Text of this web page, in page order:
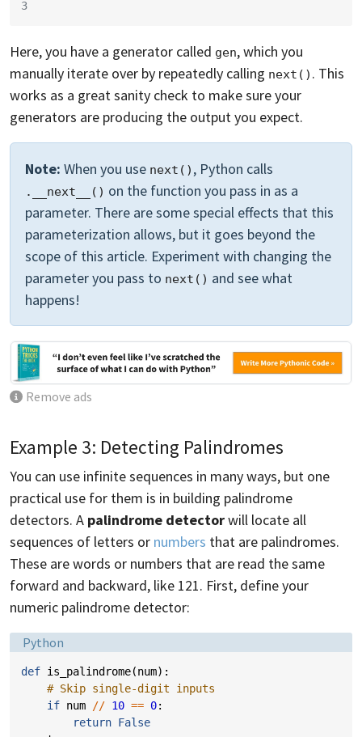
3
Here, you have a generator called gen, which you
manually iterate over by repeatedly calling next() . This
works as a great sanity check to make sure your
generators are producing the output you expect.
Note: When you use next() , Python calls
.__next__() on the function you pass in as a
parameter. There are some special effects that this
parameterization allows, but it goes beyond the
scope of this article. Experiment with changing the
parameter you pass to next() and see what
happens!
Remove ads
Example 3: Detecting Palindromes
You can use infinite sequences in many ways, but one
practical use for them is in building palindrome
detectors. A palindrome detectorwill locate all
sequences of letters or numbers that are palindromes.
These are words or numbers that are read the same
forward and backward, like 121. First, define your
numeric palindrome detector:
Language:
Python
def is_palindrome(num):
# Skip single-digit inputs
if num // 10 == 0:
return False